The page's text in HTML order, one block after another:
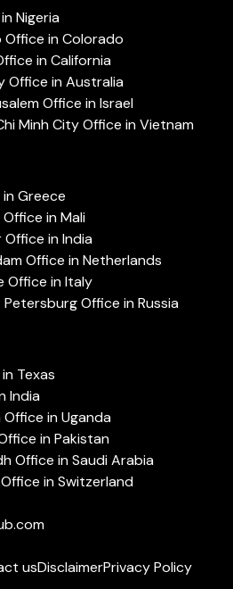
Nigeria
Office in Colorado
in California
Office in Australia
Office in Israel
Minh City Office in Vietnam
Greece
in Mali
in India
Office in Netherlands
Office in Italy
Office in Russia
Texas
India
in Uganda
in Pakistan
Office in Saudi Arabia
in Switzerland
usDisclaimerPrivacy Policy